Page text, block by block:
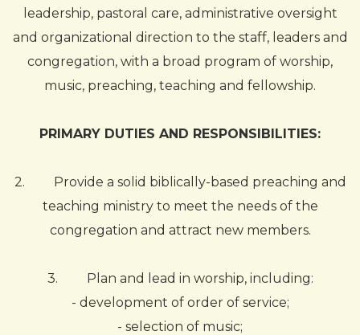
leadership, pastoral care, administrative oversight
and organizational direction to the staff, leaders and
congregation, with a broad program of worship,
music, preaching, teaching and fellowship.
PRIMARY DUTIES AND RESPONSIBILITIES:
2.
Provide a solid biblically-based preaching and
teaching ministry to meet the needs of the
congregation and attract new members.
3.
Plan and lead in worship, including:
- development of order of service;
- selection of music;